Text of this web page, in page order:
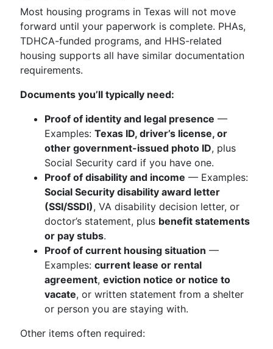
Most housing programs in Texas will not move
forward until your paperwork is complete. PHAs,
TDHCA-funded programs, and HHS-related
housing supports all have similar documentation
requirements.
Documents you’ll typically need:
Proof of identity and legal presence —
Examples: Texas ID, driver’s license, or
other government-issued photo ID, plus
Social Security card if you have one.
Proof of disability and income — Examples:
Social Security disability award letter
(SSI/SSDI), VA disability decision letter, or
doctor’s statement, plus benefit statements
or pay stubs.
Proof of current housing situation —
Examples: current lease or rental
agreement, eviction notice or notice to
vacate, or written statement from a shelter
or person you are staying with.
Other items often required: